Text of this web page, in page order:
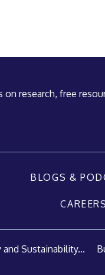
on research, free
BLOGS &
CAREERS
Sustainability...